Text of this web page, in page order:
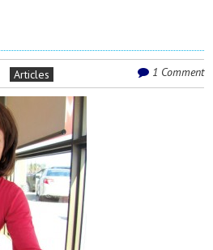
Articles 1 Comment